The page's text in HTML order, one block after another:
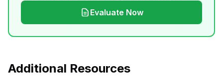
Evaluate Now
Additional Resources